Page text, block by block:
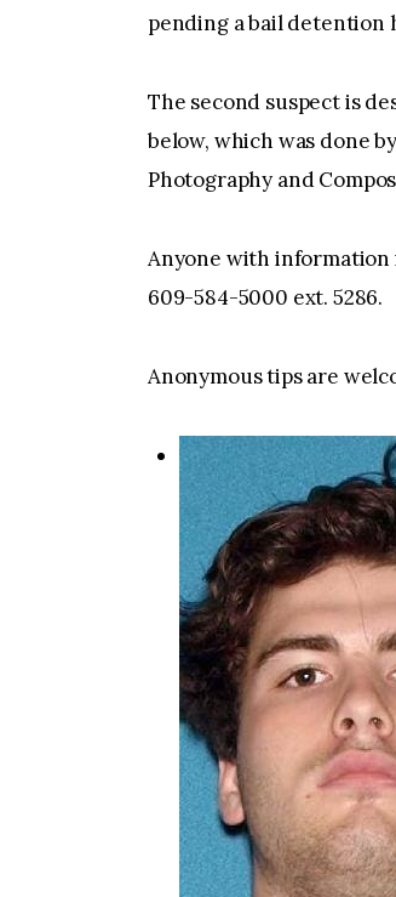
pending a bail detention
The second suspect is
below, which was done
Photography and
Anyone with information
609-584-5000 ext. 5286.
Anonymous tips are